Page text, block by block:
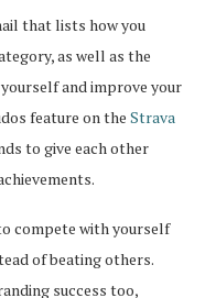
that lists how you
as well as the
and improve your
feature on the Strava
to give each other
compete with yourself
of beating others.
success too,